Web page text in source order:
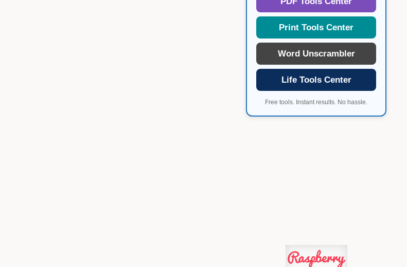
Print Tools Center
Word Unscrambler
Life Tools Center
Free tools. Instant results. No hassle.